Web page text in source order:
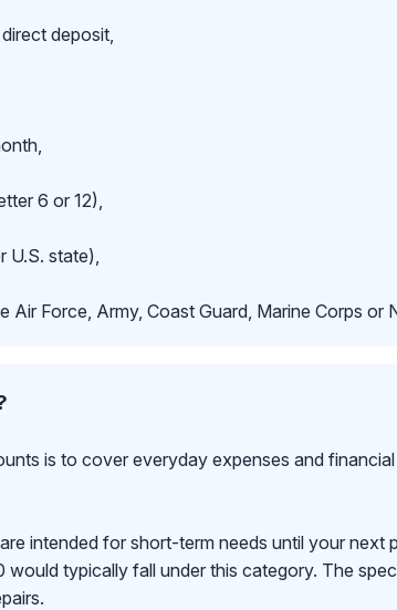
deposit,
6 or 12),
U.S. state),
Air Force, Army, Coast Guard, Marine Corps or
is to cover everyday expenses and
intended for short-term needs until your next
typically fall under this category. The